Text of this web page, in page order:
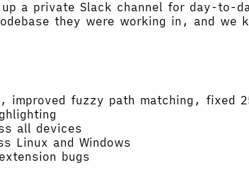
a private Slack channel for day-to-
they were working in, and
fuzzy path matching, fixed
all devices
Linux and Windows
bugs